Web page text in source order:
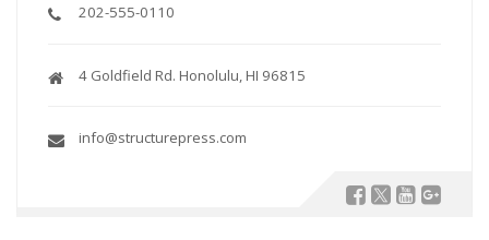
202-555-0110
4 Goldfield Rd. Honolulu, HI 96815
info@structurepress.com